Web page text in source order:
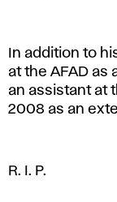
In addition to
at the AFAD as
an assistant at
2008 as an
R. I. P.